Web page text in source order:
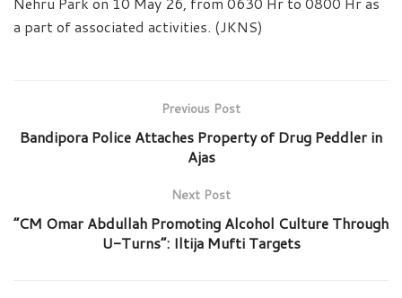
a part of associated activities. (JKNS)
Previous Post
Bandipora Police Attaches Property of Drug Peddler in
Ajas
Next Post
“CM Omar Abdullah Promoting Alcohol Culture Through
U-Turns”: Iltija Mufti Targets